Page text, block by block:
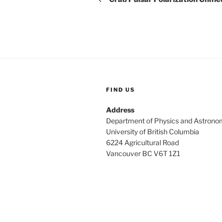
FIND US
Address
Department of Physics and
University of British Columbia
6224 Agricultural Road
Vancouver BC V6T 1Z1